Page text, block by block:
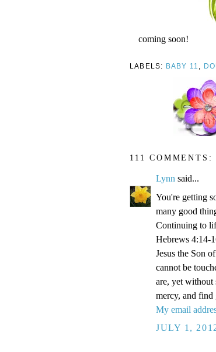
coming soon!
LABELS: BABY 11 ,
111 COMMENTS:
Lynn said...
You're getting
many good
Continuing to
Hebrews 4:14-
Jesus the Son
cannot be
are, yet without
mercy, and find
My email
JULY 1,